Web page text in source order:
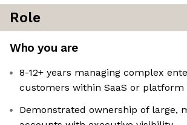
Role
Who you are
8-12+ years managing complex
customers within SaaS or platform
Demonstrated ownership of large,